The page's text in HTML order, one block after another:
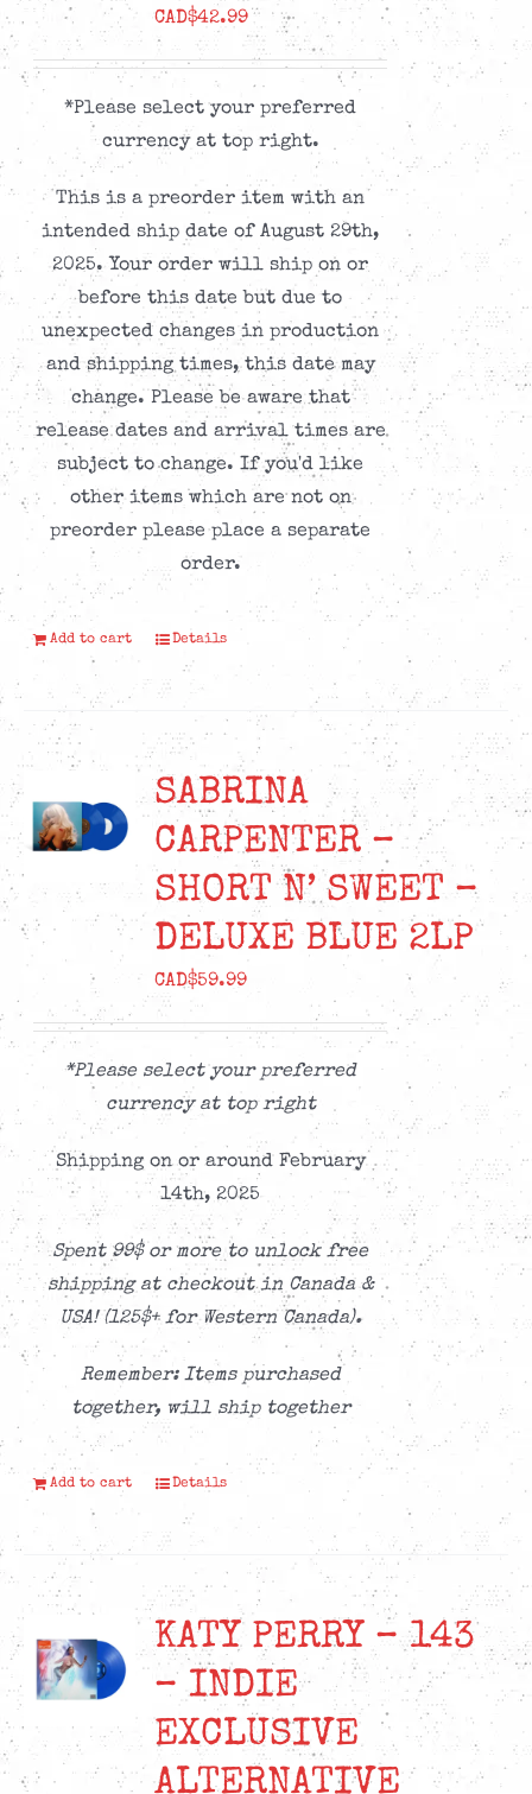
CAD$42.99
*Please select your preferred
currency at top right.
This is a preorder item with an
intended ship date of August 29th,
2025. Your order will ship on or
before this date but due to
unexpected changes in production
and shipping times, this date may
change. Please be aware that
release dates and arrival times are
subject to change. If you'd like
other items which are not on
preorder please place a separate
order.
Add to cart Details
SABRINA
CARPENTER –
SHORT N’ SWEET –
DELUXE BLUE 2LP
CAD$59.99
*Please select your preferred
currency at top right
Shipping on or around February
14th, 2025
Spent 99$ or more to unlock free
shipping at checkout in Canada &
USA! (125$+ for Western Canada).
Remember: Items purchased
together, will ship together
Add to cart Details
KATY PERRY – 143
– INDIE
EXCLUSIVE
ALTERNATIVE